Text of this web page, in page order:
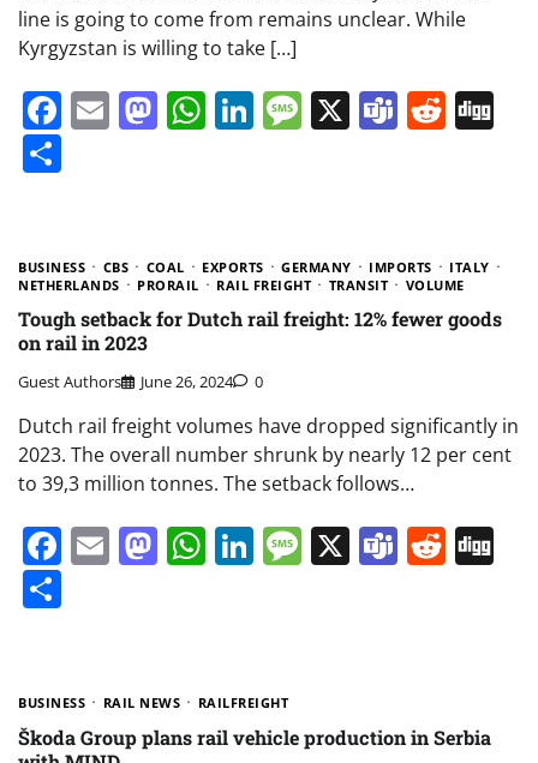
line is going to come from remains unclear. While
Kyrgyzstan is willing to take […]
Facebook
EmailMastodon
WhatsApp
LinkedIn
Message
X Teams
BUSINESS CBS COAL EXPORTS GERMANY IMPORTS
ITALY
NETHERLANDS
PRORAIL RAIL FREIGHT TRANSIT VOLUME
Tough setback for Dutch rail freight: 12% fewer goods
on rail in 2023
Guest Authors June 26, 2024 0
Dutch rail freight volumes have dropped significantly in
2023. The overall number shrunk by nearly 12 per cent
to 39,3 million tonnes. The setback follows…
Facebook
EmailMastodon
WhatsApp
LinkedIn
Message
X Teams
BUSINESS RAIL NEWS RAILFREIGHT
Škoda Group plans rail vehicle production in Serbia